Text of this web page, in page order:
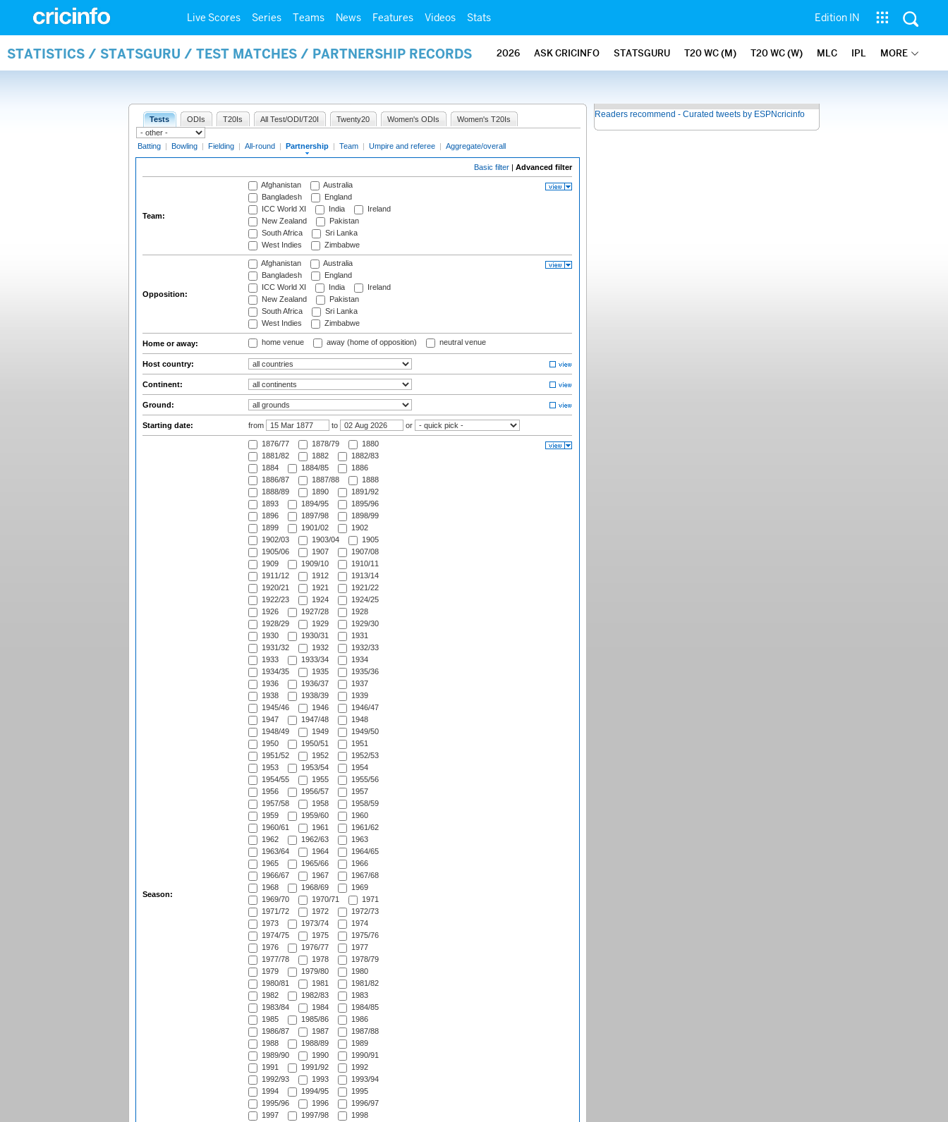
Live Scores Series Teams News Features Videos Stats Edition IN
STATISTICS / STATSGURU / TEST MATCHES / PARTNERSHIP RECORDS 2026 ASK CRICINFO STATSGURU T20 WC (M) T20 WC (W) MLC IPL MORE
Tests ODIs T20Is All Test/ODI/T20I Twenty20 Women's ODIs Women's T20Is
Batting | Bowling | Fielding | All-round | Partnership | Team | Umpire and referee | Aggregate/overall
Basic filter | Advanced filter
Team:
Afghanistan
Australia
Bangladesh
England
ICC World XI
India
Ireland
New Zealand
Pakistan
South Africa
Sri Lanka
West Indies
Zimbabwe
Opposition:
Afghanistan
Australia
Bangladesh
England
ICC World XI
India
Ireland
New Zealand
Pakistan
South Africa
Sri Lanka
West Indies
Zimbabwe
Home or away: home venue away (home of opposition) neutral venue
Host country:
Continent:
Ground:
Starting date: from to or
Season:
1876/77 1878/79
1880
1881/82
1882
1882/83
1884
1884/85
1886
1886/87
1887/88
1888
1888/89
1890
1891/92
1893
1894/95
1895/96
1896
1897/98
1898/99
1899
1901/02
1902
1902/03
1903/04
1905
1905/06
1907
1907/08
1909
1909/10
1910/11
1911/12
1912
1913/14
1920/21
1921
1921/22
1922/23
1924
1924/25
1926
1927/28
1928
1928/29
1929
1929/30
1930
1930/31
1931
1931/32
1932
1932/33
1933
1933/34
1934
1934/35
1935
1935/36
1936
1936/37
1937
1938
1938/39
1939
1945/46
1946
1946/47
1947
1947/48
1948
1948/49
1949
1949/50
1950
1950/51
1951
1951/52
1952
1952/53
1953
1953/54
1954
1954/55
1955
1955/56
1956
1956/57
1957
1957/58
1958
1958/59
1959
1959/60
1960
1960/61
1961
1961/62
1962
1962/63
1963
1963/64
1964
1964/65
1965
1965/66
1966
1966/67
1967
1967/68
1968
1968/69
1969
1969/70
1970/71
1971
1971/72
1972
1972/73
1973
1973/74
1974
1974/75
1975
1975/76
1976
1976/77
1977
1977/78
1978
1978/79
1979
1979/80
1980
1980/81
1981
1981/82
1982
1982/83
1983
1983/84
1984
1984/85
1985
1985/86
1986
1986/87
1987
1987/88
1988
1988/89
1989
1989/90
1990
1990/91
1991
1991/92
1992
1992/93
1993
1993/94
1994
1994/95
1995
1995/96
1996
1996/97
1997
1997/98
1998
Readers recommend - Curated tweets by ESPNcricinfo